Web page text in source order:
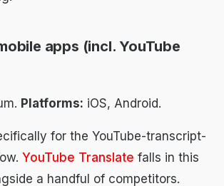
apps (incl. YouTube
Platforms: iOS, Android.
for the YouTube-transcript-
YouTube Translate falls in this
a handful of competitors.